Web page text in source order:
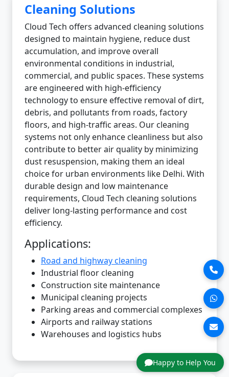
Happy to Help You
Cleaning Solutions
Cloud Tech offers advanced cleaning solutions
designed to maintain hygiene, reduce dust
accumulation, and improve overall
environmental conditions in industrial,
commercial, and public spaces. These systems
are engineered with high-efficiency
technology to ensure effective removal of dirt,
debris, and pollutants from roads, factory
floors, and high-traffic areas. Our cleaning
systems not only enhance cleanliness but also
contribute to better air quality by minimizing
dust resuspension, making them an ideal
choice for urban environments like Delhi. With
durable design and low maintenance
requirements, Cloud Tech cleaning solutions
deliver long-lasting performance and cost
efficiency.
Applications:
Road and highway cleaning
Industrial floor cleaning
Construction site maintenance
Municipal cleaning projects
Parking areas and commercial complexes
Airports and railway stations
Warehouses and logistics hubs